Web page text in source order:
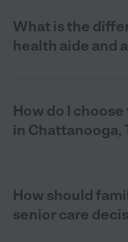
What is the
health aide and
How do I
in Chattanooga,
How should
senior care